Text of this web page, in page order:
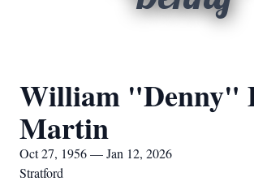
William "Denny"
Martin
Oct 27, 1956 — Jan 12, 2026
Stratford